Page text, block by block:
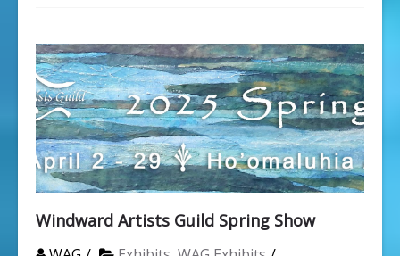
Windward Artists Guild Spring Show